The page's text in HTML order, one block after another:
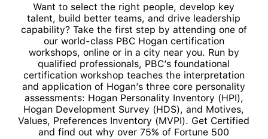
Want to select the right people, develop key
talent, build better teams, and drive leadership
capability? Take the first step by attending one of
our world-class PBC Hogan certification
workshops, online or in a city near you. Run by
qualified professionals, PBC’s foundational
certification workshop teaches the interpretation
and application of Hogan’s three core personality
assessments: Hogan Personality Inventory (HPI),
Hogan Development Survey (HDS), and Motives,
Values, Preferences Inventory (MVPI). Get Certified
and find out why over 75% of Fortune 500